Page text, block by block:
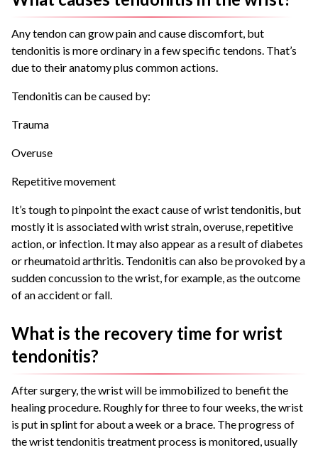
Any tendon can grow pain and cause discomfort, but
tendonitis is more ordinary in a few specific tendons. That’s
due to their anatomy plus common actions.
Tendonitis can be caused by:
Trauma
Overuse
Repetitive movement
It’s tough to pinpoint the exact cause of wrist tendonitis, but
mostly it is associated with wrist strain, overuse, repetitive
action, or infection. It may also appear as a result of diabetes
or rheumatoid arthritis. Tendonitis can also be provoked by a
sudden concussion to the wrist, for example, as the outcome
of an accident or fall.
What is the recovery time for wrist
tendonitis?
After surgery, the wrist will be immobilized to benefit the
healing procedure. Roughly for three to four weeks, the wrist
is put in splint for about a week or a brace. The progress of
the wrist tendonitis treatment process is monitored, usually